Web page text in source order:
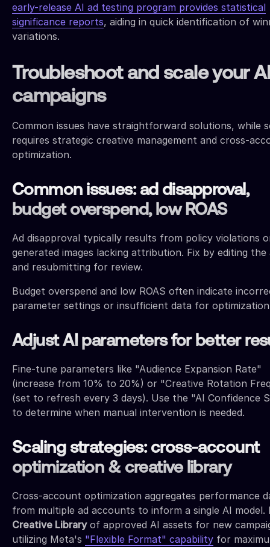
early-release AI ad testing program provides statistical
significance reports, aiding in quick identification of
variations.
Troubleshoot and scale your
campaigns
Common issues have straightforward solutions, while
requires strategic creative management and cross-
optimization.
Common issues: ad disapproval,
budget overspend, low ROAS
Ad disapproval typically results from policy violations
generated images lacking attribution. Fix by editing the
and resubmitting for review.
Budget overspend and low ROAS often indicate
parameter settings or insufficient data for
Adjust AI parameters for better
Fine-tune parameters like "Audience Expansion Rate"
(increase from 10% to 20%) or "Creative Rotation
(set to refresh every 3 days). Use the "AI Confidence
to determine when manual intervention is needed.
Scaling strategies: cross-account
optimization & creative library
Cross-account optimization aggregates performance
from multiple ad accounts to inform a single AI model.
Creative Libraryof approved AI assets for new
utilizing Meta's "Flexible Format" capability for